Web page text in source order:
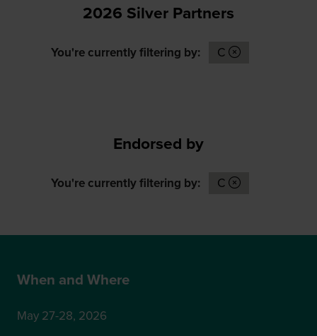
2026 Silver Partners
You're currently filtering by: C
Endorsed by
You're currently filtering by: C
When and Where
May 27-28, 2026